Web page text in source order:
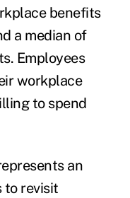
benefits
a median of
Employees
workplace
to spend
an
to revisit